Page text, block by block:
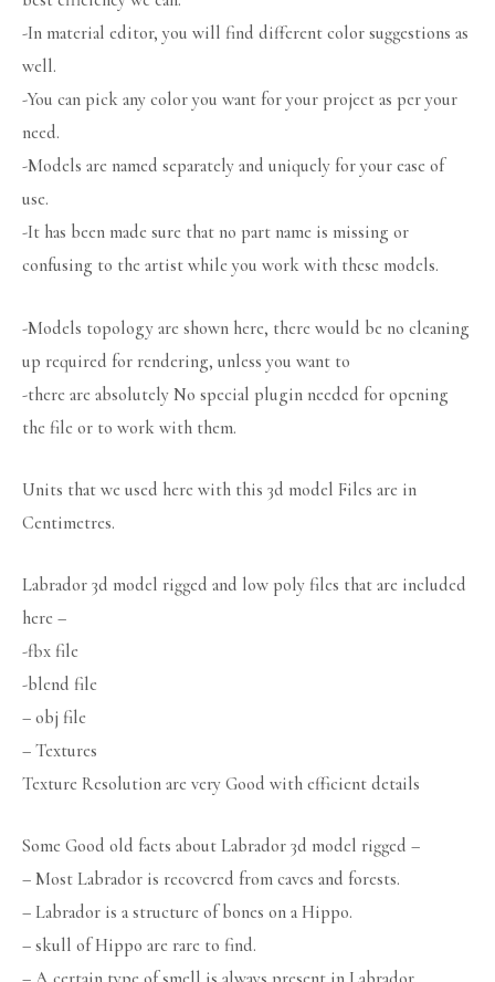
-In material editor, you will find different color suggestions as
well.
-You can pick any color you want for your project as per your
need.
-Models are named separately and uniquely for your ease of
use.
-It has been made sure that no part name is missing or
confusing to the artist while you work with these models.
-Models topology are shown here, there would be no cleaning
up required for rendering, unless you want to
-there are absolutely No special plugin needed for opening
the file or to work with them.
Units that we used here with this 3d model Files are in
Centimetres.
Labrador 3d model rigged and low poly files that are included
here –
-fbx file
-blend file
– obj file
– Textures
Texture Resolution are very Good with efficient details
Some Good old facts about Labrador 3d model rigged –
– Most Labrador is recovered from caves and forests.
– Labrador is a structure of bones on a Hippo.
– skull of Hippo are rare to find.